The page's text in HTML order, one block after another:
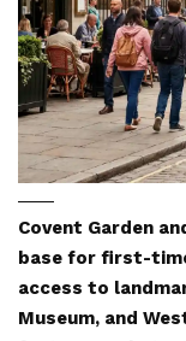
Covent Garden
base for first-
access to
Museum, and